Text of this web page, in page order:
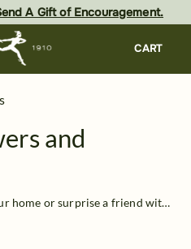
A Gift of Encouragement.
CART
and
Add a fun burst of color to your home or surprise a friend with a bouquet of hyacinth flowers! These playful spring flowers come in a range of colors, from light purples and blues to pastel pinks, peaches, and yellows. Their sweet smell adds a pleasant freshness to any home—hyacinths are sometimes even used in perfumes!
Hyacinth Bouquets at FTD